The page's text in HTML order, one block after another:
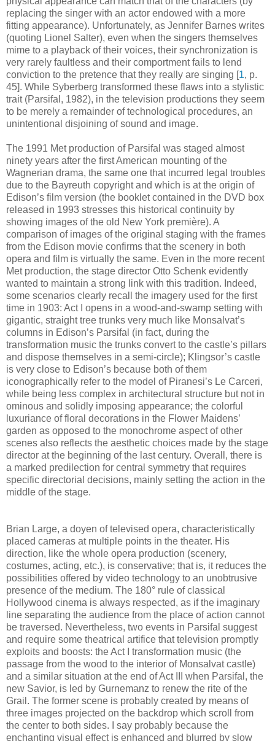
replacing the singer with an actor endowed with a more
fitting appearance). Unfortunately, as Jennifer Barnes writes
(quoting Lionel Salter), even when the singers themselves
mime to a playback of their voices, their synchronization is
very rarely faultless and their comportment fails to lend
conviction to the pretence that they really are singing [1, p.
45]. While Syberberg transformed these flaws into a stylistic
trait (Parsifal, 1982), in the television productions they seem
to be merely a remainder of technological procedures, an
unintentional disjoining of sound and image.
The 1991 Met production of Parsifal was staged almost
ninety years after the first American mounting of the
Wagnerian drama, the same one that incurred legal troubles
due to the Bayreuth copyright and which is at the origin of
Edison’s film version (the booklet contained in the DVD box
released in 1993 stresses this historical continuity by
showing images of the old New York première). A
comparison of images of the original staging with the frames
from the Edison movie confirms that the scenery in both
opera and film is virtually the same. Even in the more recent
Met production, the stage director Otto Schenk evidently
wanted to maintain a strong link with this tradition. Indeed,
some scenarios clearly recall the imagery used for the first
time in 1903: Act I opens in a wood-and-swamp setting with
gigantic, straight tree trunks very much like Monsalvat’s
columns in Edison’s Parsifal (in fact, during the
transformation music the trunks convert to the castle’s pillars
and dispose themselves in a semi-circle); Klingsor’s castle
is very close to Edison’s because both of them
iconographically refer to the model of Piranesi’s Le Carceri,
while being less complex in architectural structure but not in
ominous and solidly imposing appearance; the colorful
luxuriance of floral decorations in the Flower Maidens’
garden as opposed to the monochrome aspect of other
scenes also reflects the aesthetic choices made by the stage
director at the beginning of the last century. Overall, there is
a marked predilection for central symmetry that requires
specific directorial decisions, mainly setting the action in the
middle of the stage.
Brian Large, a doyen of televised opera, characteristically
placed cameras at multiple points in the theater. His
direction, like the whole opera production (scenery,
costumes, acting, etc.), is conservative; that is, it reduces the
possibilities offered by video technology to an unobtrusive
presence of the medium. The 180° rule of classical
Hollywood cinema is always respected, as if the imaginary
line separating the audience from the place of action cannot
be traversed. Nevertheless, two events in Parsifal suggest
and require some theatrical artifice that television promptly
exploits and boosts: the Act I transformation music (the
passage from the wood to the interior of Monsalvat castle)
and a similar situation at the end of Act III when Parsifal, the
new Savior, is led by Gurnemanz to renew the rite of the
Grail. The former scene is probably created by means of
three images projected on the backdrop which scroll from
the center to both sides. I say probably because the
enchanting visual effect is enhanced and blurred by slow